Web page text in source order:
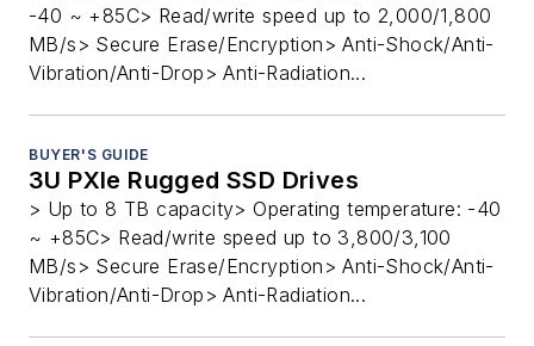
-40 ~ +85C> Read/write speed up to 2,000/1,800
MB/s> Secure Erase/Encryption> Anti-Shock/Anti-
Vibration/Anti-Drop> Anti-Radiation...
BUYER'S GUIDE
3U PXIe Rugged SSD Drives
> Up to 8 TB capacity> Operating temperature: -40
~ +85C> Read/write speed up to 3,800/3,100
MB/s> Secure Erase/Encryption> Anti-Shock/Anti-
Vibration/Anti-Drop> Anti-Radiation...